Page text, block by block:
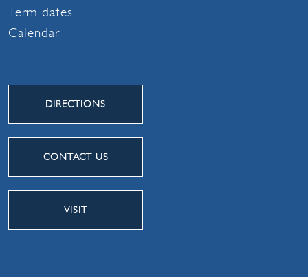
Term dates
Calendar
DIRECTIONS
CONTACT US
VISIT